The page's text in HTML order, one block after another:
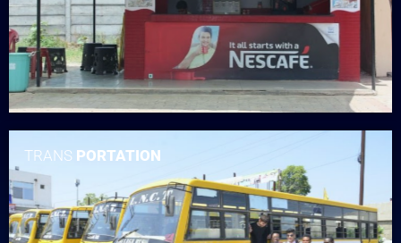
TRANS PORTATION